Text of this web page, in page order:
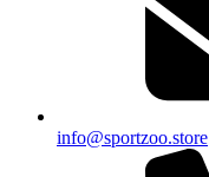
info@sportzoo.store